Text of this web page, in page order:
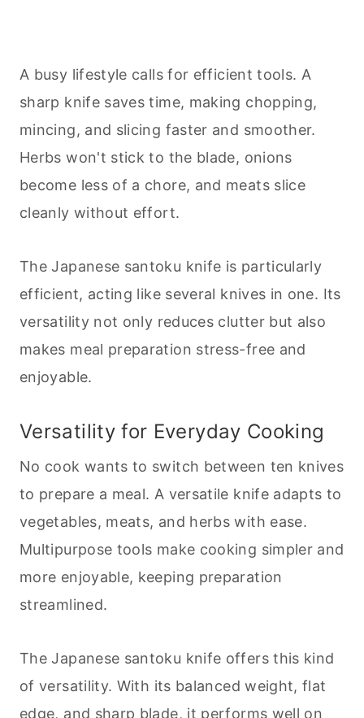
A busy lifestyle calls for efficient tools. A
sharp knife saves time, making chopping,
mincing, and slicing faster and smoother.
Herbs won't stick to the blade, onions
become less of a chore, and meats slice
cleanly without effort.
The Japanese santoku knife is particularly
efficient, acting like several knives in one. Its
versatility not only reduces clutter but also
makes meal preparation stress-free and
enjoyable.
Versatility for Everyday Cooking
No cook wants to switch between ten knives
to prepare a meal. A versatile knife adapts to
vegetables, meats, and herbs with ease.
Multipurpose tools make cooking simpler and
more enjoyable, keeping preparation
streamlined.
The Japanese santoku knife offers this kind
of versatility. With its balanced weight, flat
edge, and sharp blade, it performs well on